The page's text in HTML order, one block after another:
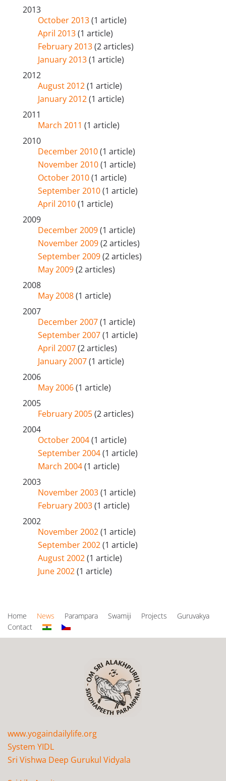
2013
October 2013(1 article)
April 2013(1 article)
February 2013(2 articles)
January 2013(1 article)
2012
August 2012(1 article)
January 2012(1 article)
2011
March 2011 (1 article)
2010
December 2010(1 article)
November 2010(1 article)
October 2010(1 article)
September 2010(1 article)
April 2010(1 article)
2009
December 2009(1 article)
November 2009(2 articles)
September 2009(2 articles)
May 2009(2 articles)
2008
May 2008(1 article)
2007
December 2007(1 article)
September 2007(1 article)
April 2007(2 articles)
January 2007(1 article)
2006
May 2006(1 article)
2005
February 2005(2 articles)
2004
October 2004(1 article)
September 2004(1 article)
March 2004(1 article)
2003
November 2003(1 article)
February 2003(1 article)
2002
November 2002(1 article)
September 2002(1 article)
August 2002(1 article)
June 2002(1 article)
Home News Parampara Swamiji Projects
Guruvakya
Contact
www.yogaindailylife.org
System YIDL
Sri Vishwa Deep Gurukul Vidyala